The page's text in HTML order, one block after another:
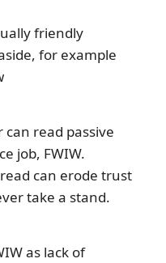
friendly
for example
can read passive
job, FWIW.
can erode trust
take a stand.
as lack of